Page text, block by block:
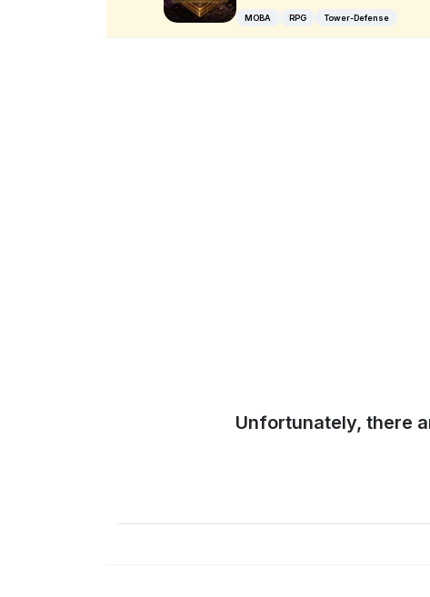
MOBA RPG Tower-Defense
Unfortunately, there